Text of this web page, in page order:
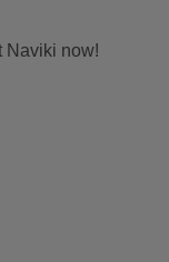
Naviki now!